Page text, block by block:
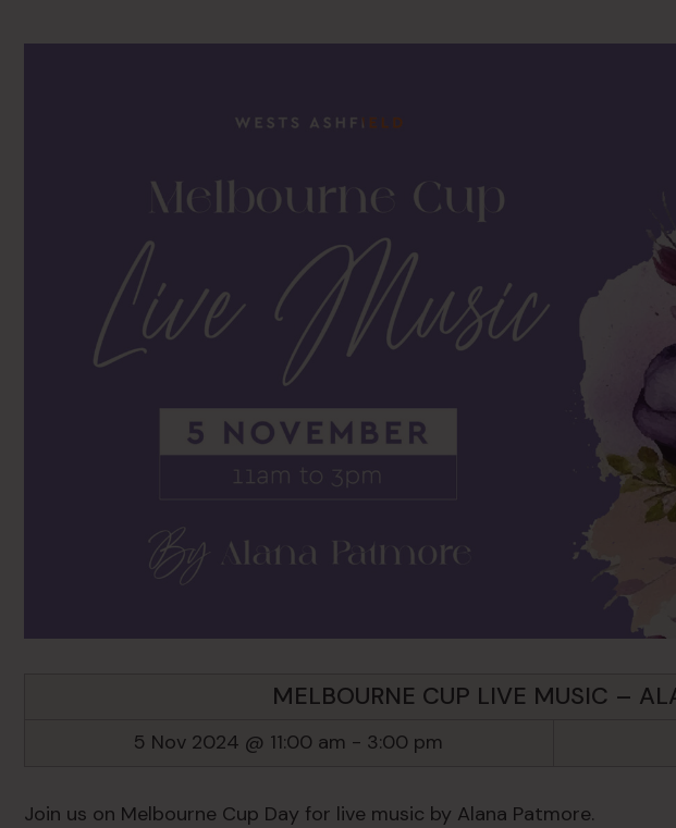
MELBOURNE CUP LIVE MUSIC –
5 Nov 2024 @ 11:00 am - 3:00 pm
Join us on Melbourne Cup Day for live music by Alana Patmore.